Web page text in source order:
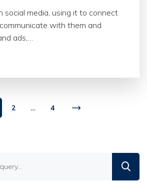
social media, using it to connect
with them and
ads,…
2 … 4